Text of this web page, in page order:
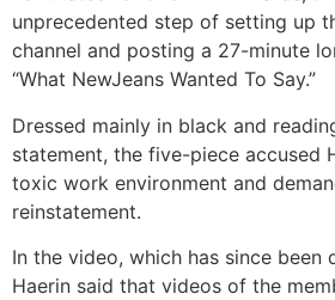
unprecedented step of setting up
channel and posting a 27-minute
“What NewJeans Wanted To Say.”
Dressed mainly in black and
statement, the five-piece accused
toxic work environment and
reinstatement.
In the video, which has since been
Haerin said that videos of the